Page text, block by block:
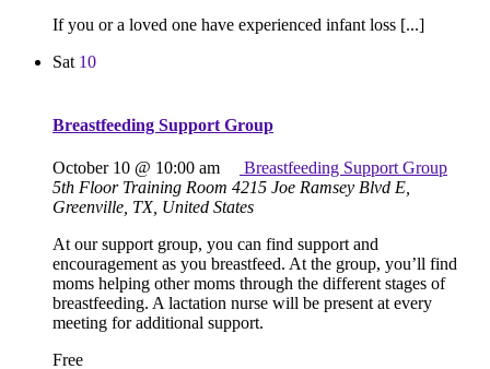
If you or a loved one have experienced infant loss [...]
Sat 10
Breastfeeding Support Group
October 10 @ 10:00 am
Breastfeeding Support Group
5th Floor Training Room 4215 Joe Ramsey Blvd E,
Greenville, TX, United States
At our support group, you can find support and
encouragement as you breastfeed. At the group, you’ll find
moms helping other moms through the different stages of
breastfeeding. A lactation nurse will be present at every
meeting for additional support.
Free